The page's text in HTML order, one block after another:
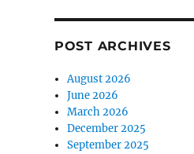
POST ARCHIVES
August 2026
June 2026
March 2026
December 2025
September 2025